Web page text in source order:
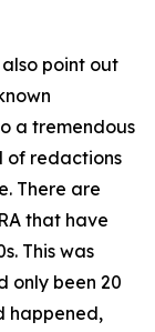
point out
a tremendous
of redactions
There are
that have
This was
only been 20
happened,